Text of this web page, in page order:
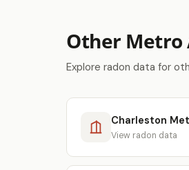
Other Metro
Explore radon data for
Charleston
View radon data